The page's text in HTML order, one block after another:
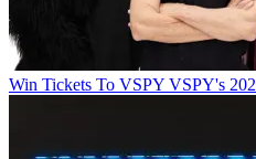
Win Tickets To VSPY VSPY's